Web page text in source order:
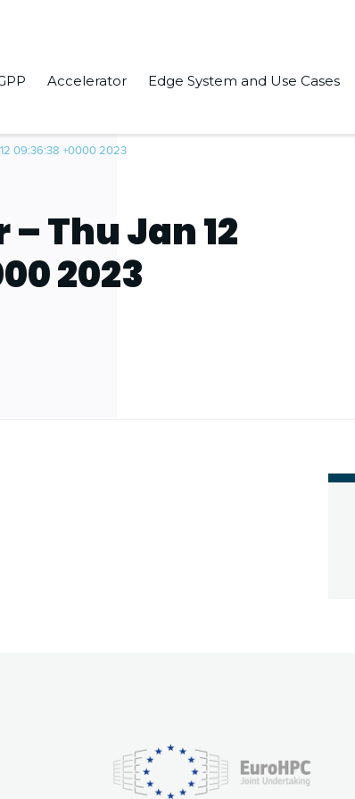
Accelerator Edge System and Use Cases
12 09:36:38 +0000 2023
Thu Jan 12
2023